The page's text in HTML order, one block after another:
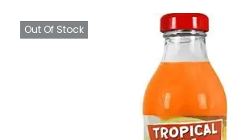
Out Of Stock